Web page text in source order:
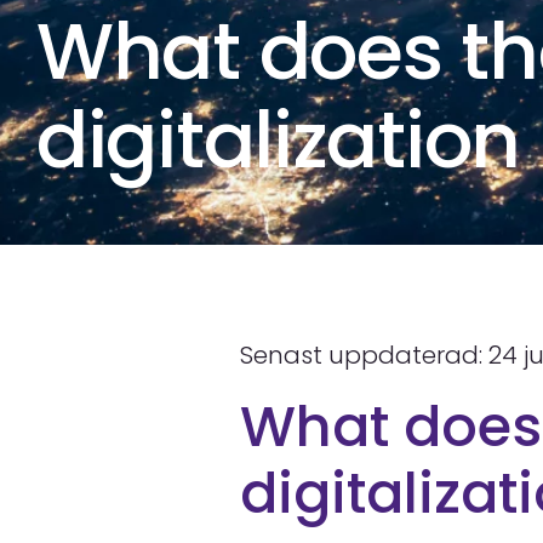
What does
digitalization
Senast uppdaterad: 24
What